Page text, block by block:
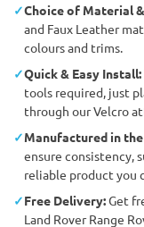
Choice of Material
and Faux Leather
colours and trims.
Quick & Easy Install:
tools required, just
through our Velcro
Manufactured in the
ensure consistency,
reliable product you
Free Delivery:Get
Land Rover Range